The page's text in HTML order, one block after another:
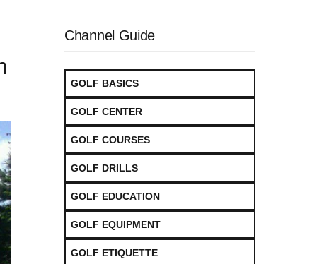
Channel Guide
GOLF BASICS
GOLF CENTER
GOLF COURSES
GOLF DRILLS
GOLF EDUCATION
GOLF EQUIPMENT
GOLF ETIQUETTE